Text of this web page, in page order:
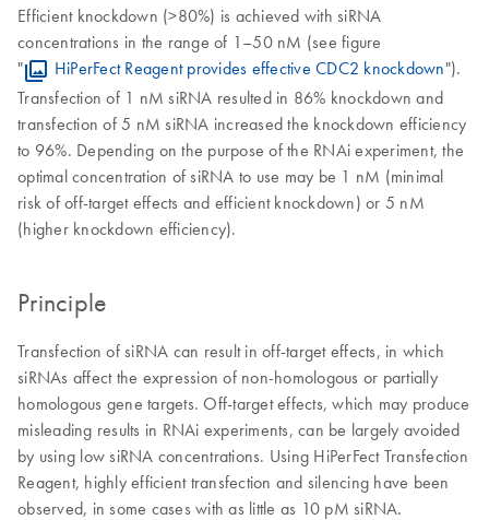
Efficient knockdown (>80%) is achieved with siRNA
concentrations in the range of 1–50 nM (see figure
"
HiPerFect Reagent provides effective CDC2 knockdown").
Transfection of 1 nM siRNA resulted in 86% knockdown and
transfection of 5 nM siRNA increased the knockdown efficiency
to 96%. Depending on the purpose of the RNAi experiment, the
optimal concentration of siRNA to use may be 1 nM (minimal
risk of off-target effects and efficient knockdown) or 5 nM
(higher knockdown efficiency).
Principle
Transfection of siRNA can result in off-target effects, in which
siRNAs affect the expression of non-homologous or partially
homologous gene targets. Off-target effects, which may produce
misleading results in RNAi experiments, can be largely avoided
by using low siRNA concentrations. Using HiPerFect Transfection
Reagent, highly efficient transfection and silencing have been
observed, in some cases with as little as 10 pM siRNA.